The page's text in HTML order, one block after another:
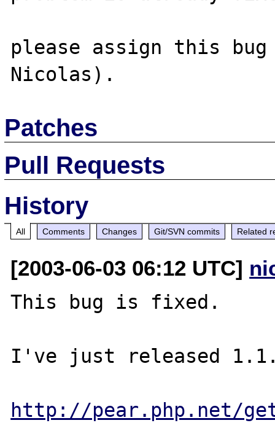
please assign this bug
Patches
Pull Requests
History
All Comments Changes Git/SVN commits Related
[2003-06-03 06:12 UTC]
This bug is fixed.
I've just released
http://pear.php.net/